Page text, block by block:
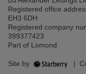
Registered office
EH3 6DH
Registered company
399377423
Part of Lomond
Site by |